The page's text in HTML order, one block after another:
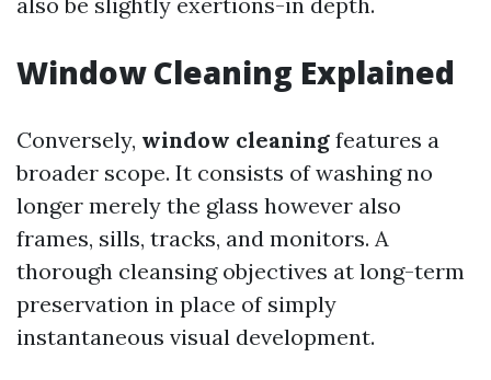
Window Cleaning Explained
Conversely, window cleaning features a
broader scope. It consists of washing no
longer merely the glass however also
frames, sills, tracks, and monitors. A
thorough cleansing objectives at long-term
preservation in place of simply
instantaneous visual development.